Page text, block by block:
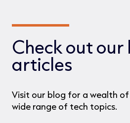
Check out
articles
Visit our blog for a wealth of
wide range of tech topics.